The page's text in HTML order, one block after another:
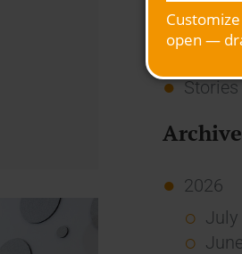
Press
Report
Stories
Archive
2026
July